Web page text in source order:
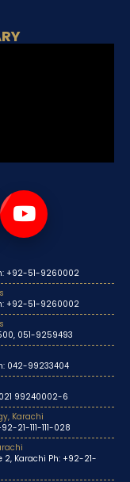
+92-51-9260002
+92-51-9260002
051-9259493
042-99233404
99240002-6
Karachi
21-111-111-028
2, Karachi Ph: +92-21-